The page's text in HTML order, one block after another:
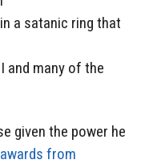
a satanic ring that
and many of the
given the power he
awards from